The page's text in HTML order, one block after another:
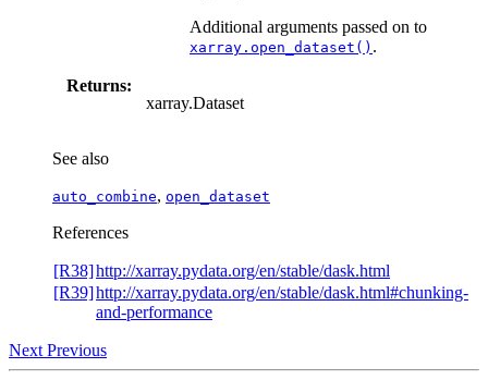
Additional arguments passed on to
xarray.open_dataset() .
Returns:
xarray.Dataset
See also
auto_combine, open_dataset
References
[R38]http://xarray.pydata.org/en/stable/dask.html
[R39]http://xarray.pydata.org/en/stable/dask.html#chunking-
and-performance
Next Previous